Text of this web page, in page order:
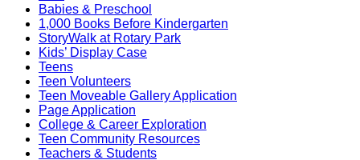
Babies & Preschool
1,000 Books Before Kindergarten
StoryWalk at Rotary Park
Kids’ Display Case
Teens
Teen Volunteers
Teen Moveable Gallery Application
Page Application
College & Career Exploration
Teen Community Resources
Teachers & Students